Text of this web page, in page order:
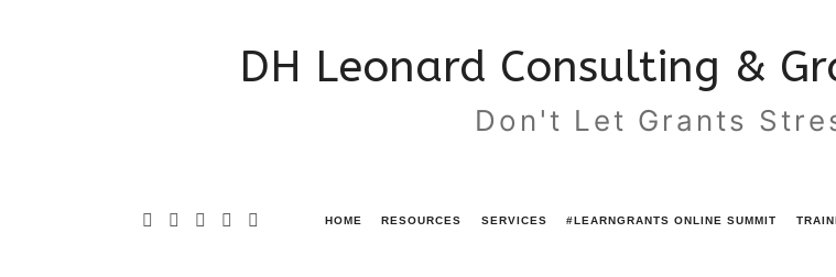
DH
Grant
DH Leonard Consulting &
Don't Let Grants
HOME RESOURCES SERVICES #LEARNGRANTS ONLINE SUMMIT